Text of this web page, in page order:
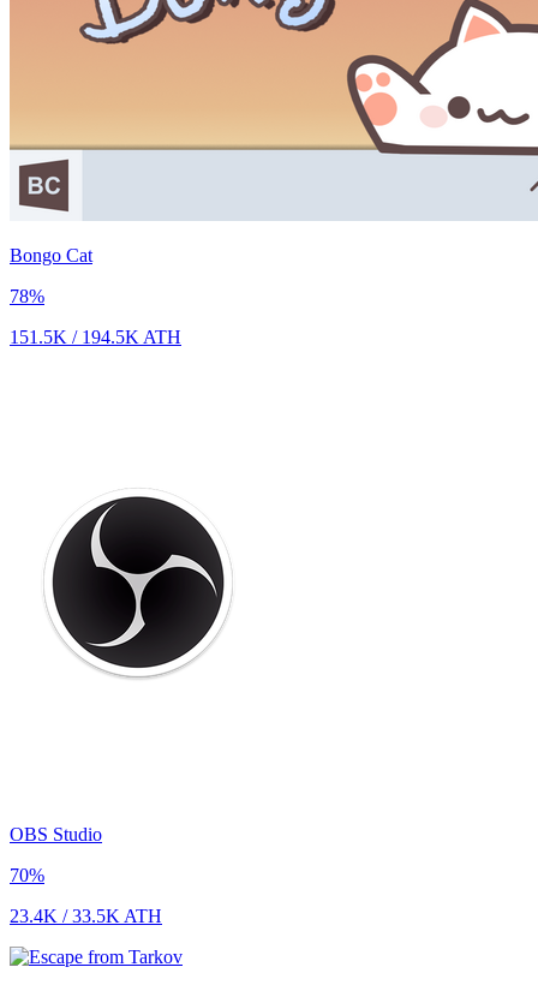
Bongo Cat
78%
151.5K / 194.5K ATH
OBS Studio
70%
23.4K /33.5K ATH